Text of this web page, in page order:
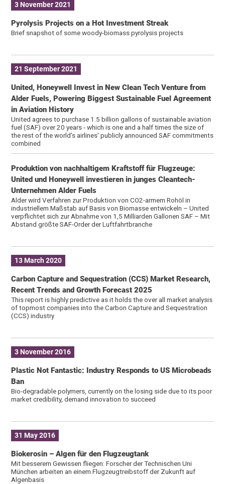
3 November 2021
Pyrolysis Projects on a Hot Investment Streak
Brief snapshot of some woody-biomass pyrolysis projects
21 September 2021
United, Honeywell Invest in New Clean Tech Venture from
Alder Fuels, Powering Biggest Sustainable Fuel Agreement
in Aviation History
United agrees to purchase 1.5 billion gallons of sustainable aviation
fuel (SAF) over 20 years - which is one and a half times the size of
the rest of the world's airlines' publicly announced SAF commitments
combined
Produktion von nachhaltigem Kraftstoff für Flugzeuge:
United und Honeywell investieren in junges Cleantech-
Unternehmen Alder Fuels
Alder wird Verfahren zur Produktion von CO2-armem Rohöl in
industriellem Maßstab auf Basis von Biomasse entwickeln – United
verpflichtet sich zur Abnahme von 1,5 Milliarden Gallonen SAF – Mit
Abstand größte SAF-Order der Luftfahrtbranche
13 March 2020
Carbon Capture and Sequestration (CCS) Market Research,
Recent Trends and Growth Forecast 2025
This report is highly predictive as it holds the over all market analysis
of topmost companies into the Carbon Capture and Sequestration
(CCS) industry
3 November 2016
Plastic Not Fantastic: Industry Responds to US Microbeads
Ban
Bio-degradable polymers, currently on the losing side due to its poor
market credibility, demand innovation to succeed
31 May 2016
Biokerosin – Algen für den Flugzeugtank
Mit besserem Gewissen fliegen: Forscher der Technischen Uni
München arbeiten an einem Flugzeugtreibstoff der Zukunft auf
Algenbasis